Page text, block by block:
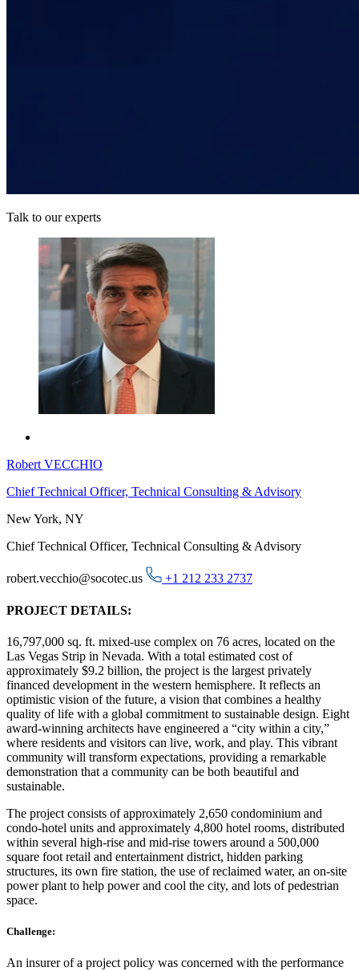
Talk to our experts
Robert VECCHIO
Chief Technical Officer, Technical Consulting & Advisory
New York, NY
Chief Technical Officer, Technical Consulting & Advisory
robert.vecchio@socotec.us +1 212 233 2737
PROJECT DETAILS:
16,797,000 sq. ft. mixed-use complex on 76 acres, located on the
Las Vegas Strip in Nevada. With a total estimated cost of
approximately $9.2 billion, the project is the largest privately
financed development in the western hemisphere. It reflects an
optimistic vision of the future, a vision that combines a healthy
quality of life with a global commitment to sustainable design. Eight
award-winning architects have engineered a “city within a city,”
where residents and visitors can live, work, and play. This vibrant
community will transform expectations, providing a remarkable
demonstration that a community can be both beautiful and
sustainable.
The project consists of approximately 2,650 condominium and
condo-hotel units and approximately 4,800 hotel rooms, distributed
within several high-rise and mid-rise towers around a 500,000
square foot retail and entertainment district, hidden parking
structures, its own fire station, the use of reclaimed water, an on-site
power plant to help power and cool the city, and lots of pedestrian
space.
Challenge:
An insurer of a project policy was concerned with the performance